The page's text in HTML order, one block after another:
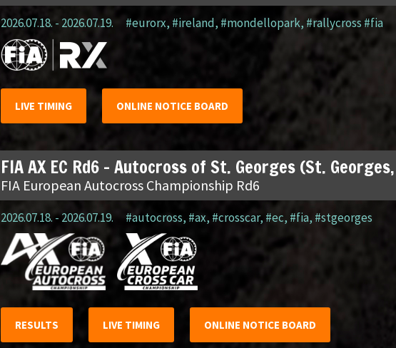
2026.07.18. - 2026.07.19. #eurorx, #ireland, #mondellopark, #rallycross #fia
LIVE TIMING ONLINE NOTICE BOARD
FIA AX EC Rd6 – Autocross of St. Georges (St.
FIA European Autocross Championship Rd6
2026.07.18. - 2026.07.19. #autocross, #ax, #crosscar, #ec, #fia, #stgeorges
RESULTS LIVE TIMING ONLINE NOTICE BOARD